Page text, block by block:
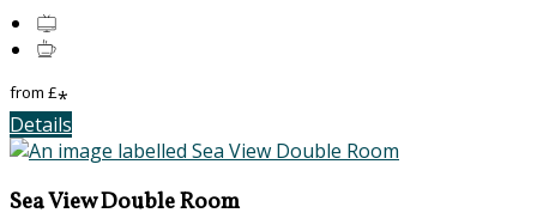
from £*
Details
Sea View Double Room